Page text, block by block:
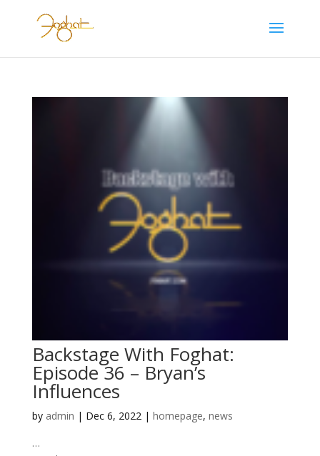
Backstage With Foghat:
Episode 36 – Bryan’s
Influences
by admin | Dec 6, 2022| homepage, news
…